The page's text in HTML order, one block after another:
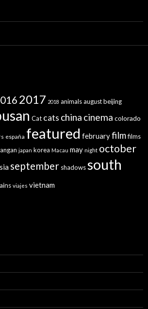
2017 2018 animalsaugustbeijing
Cat cats china cinema colorado
españa featured februaryfilmfilms
japan korea Macau may night october
september shadowssouth
viajes vietnam